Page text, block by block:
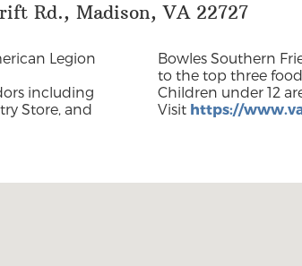
Rd., Madison, VA 22727
Legion
including
Store, and
Bowles Southern
to the top three
6160 or
Visit https://